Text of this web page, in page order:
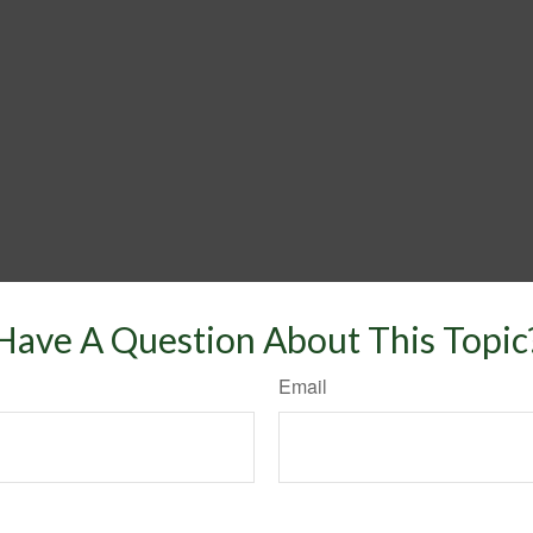
A Question About This
Email